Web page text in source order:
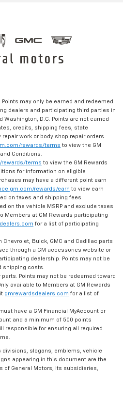
Points may only be earned and redeemed
dealers and participating third parties in
Washington, D.C. Points are not earned
credits, shipping fees, state
work or body shop repair orders.
rewards/terms to view the GM
Conditions.
rewards/terms to view the GM Rewards
for information on eligible
may have a different point earn
rewards/earn to view earn
on taxes and shipping fees.
on the vehicle MSRP and exclude taxes
Members at GM Rewards participating
for a list of participating
Chevrolet, Buick, GMC and Cadillac parts
through a GM accessories website or
dealership. Points may not be
shipping costs.
Points may not be redeemed toward
available to Members at GM Rewards
gmrewardsdealers.com for a list of
have a GM Financial MyAccount or
and a minimum of 500 points
responsible for ensuring all required
divisions, slogans, emblems, vehicle
appearing in this document are the
of General Motors, its subsidiaries,